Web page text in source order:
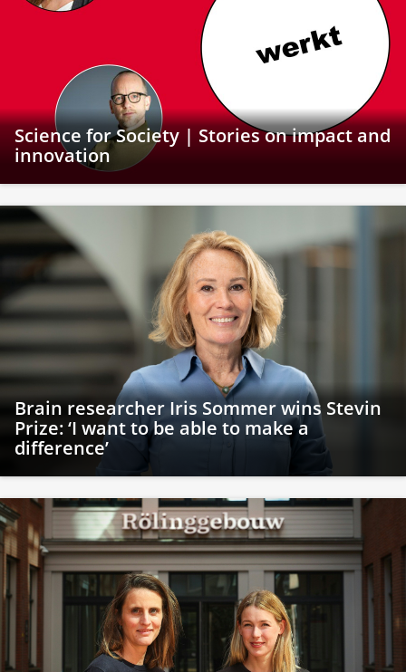
Science for Society | Stories on impact and
innovation
Brain researcher Iris Sommer wins Stevin
Prize: ‘I want to be able to make a
difference’